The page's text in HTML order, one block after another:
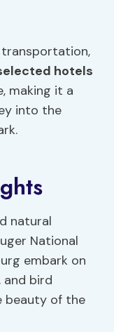
hotels
making it a
into the
natural
National
embark on
and bird
beauty of the